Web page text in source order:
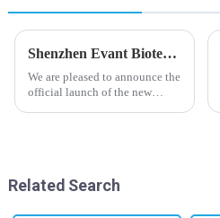
Shenzhen Evant Biotechnology CO., LTD - New Website Launched
We are pleased to announce the
official launch of the new
Related Search